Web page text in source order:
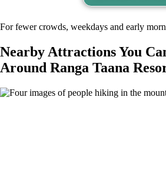
For fewer crowds, weekdays and early
Nearby Attractions You
Around Ranga Taana